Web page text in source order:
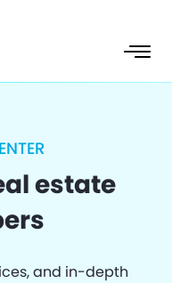
estate
and in-depth